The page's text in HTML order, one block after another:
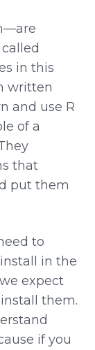
in this
written
and use R
of a
that
put them
to
in the
expect
them.
if you